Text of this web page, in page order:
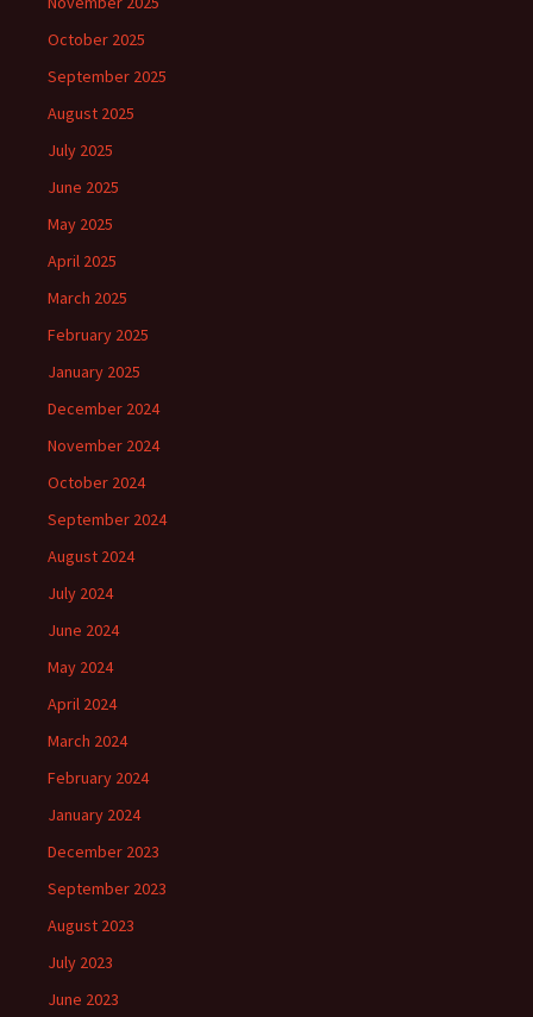
October 2025
September 2025
August 2025
July 2025
June 2025
May 2025
April 2025
March 2025
February 2025
January 2025
December 2024
November 2024
October 2024
September 2024
August 2024
July 2024
June 2024
May 2024
April 2024
March 2024
February 2024
January 2024
December 2023
September 2023
August 2023
July 2023
June 2023